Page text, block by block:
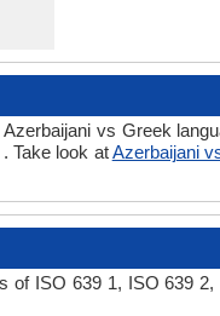
vs Greek
Take look atAzerbaijani
of ISO 639 1, ISO 639